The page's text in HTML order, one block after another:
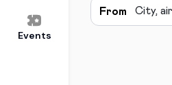
Events
From